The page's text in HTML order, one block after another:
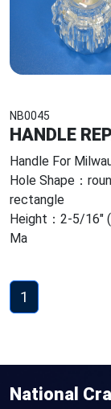
NB0045
HANDLE
Handle For
Hole Shape：
rectangle
Height：2-5/16"
Ma
1
National